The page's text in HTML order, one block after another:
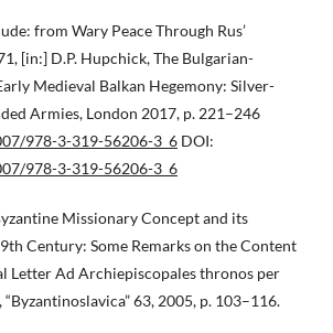
from Wary Peace Through Rus’
[in:] D.P. Hupchick, The Bulgarian-
Medieval Balkan Hegemony: Silver-
Armies, London 2017, p. 221–246
978-3-319-56206-3_6 DOI:
978-3-319-56206-3_6
Missionary Concept and its
Century: Some Remarks on the Content
Letter Ad Archiepiscopales thronos per
63, 2005, p. 103–116.